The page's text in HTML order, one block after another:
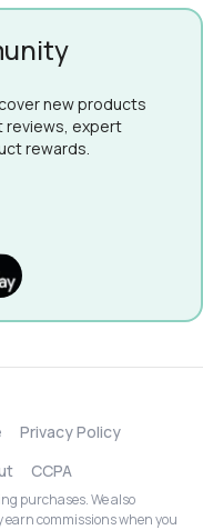
new products
reviews, expert
rewards.
Privacy Policy
CCPA
purchases. We also
commissions when you